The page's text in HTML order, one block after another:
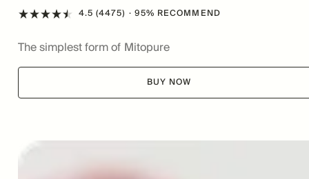
4.5 (4475) · 95% RECOMMEND
The simplest form of Mitopure
BUY NOW